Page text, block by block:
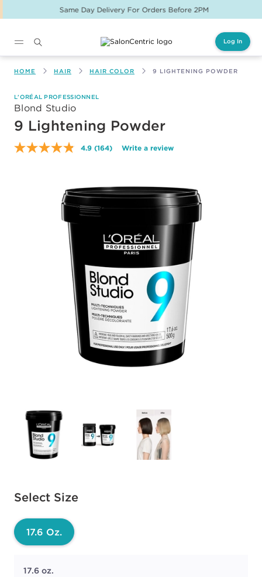
Same Day Delivery For Orders Before 2PM
Log In
HOME HAIR HAIR COLOR 9 LIGHTENING POWDER
L'ORÉAL PROFESSIONNEL
Blond Studio
9 Lightening Powder
4.9 Read
page
link.
(164) Write a review
Select Size
Available options to select
17.6 Oz.
17.6 oz.